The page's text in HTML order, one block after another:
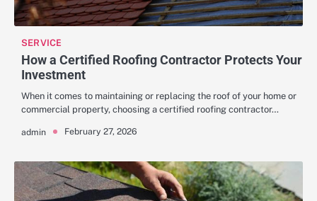
SERVICE
How a Certified Roofing Contractor Protects Your
Investment
When it comes to maintaining or replacing the roof of your home or
commercial property, choosing a certified roofing contractor…
admin February 27, 2026